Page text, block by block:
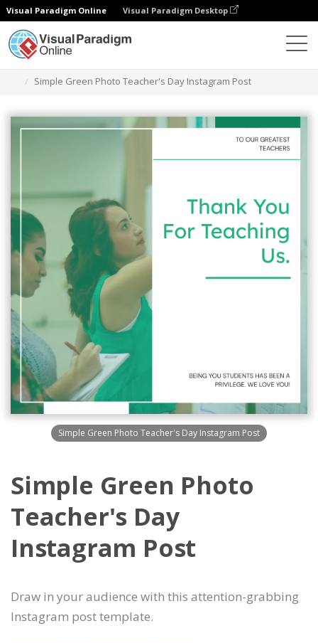
Visual Paradigm Online Visual Paradigm Desktop
Simple Green Photo Teacher's Day Instagram Post
Simple Green Photo Teacher's Day Instagram Post
Simple Green Photo
Teacher's Day
Instagram Post
Draw in your audience with this attention-grabbing
Instagram post template.